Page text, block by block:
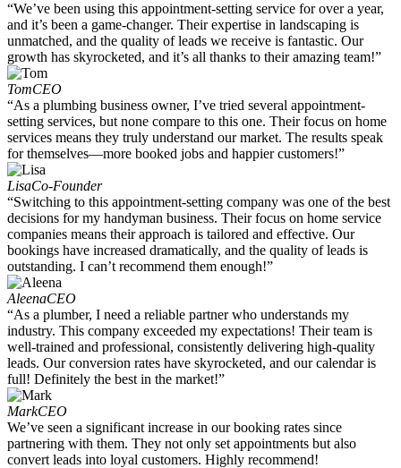
“We’ve been using this appointment-setting service for over a year,
and it’s been a game-changer. Their expertise in landscaping is
unmatched, and the quality of leads we receive is fantastic. Our
growth has skyrocketed, and it’s all thanks to their amazing team!”
TomCEO
“As a plumbing business owner, I’ve tried several appointment-
setting services, but none compare to this one. Their focus on home
services means they truly understand our market. The results speak
for themselves—more booked jobs and happier customers!”
LisaCo-Founder
“Switching to this appointment-setting company was one of the best
decisions for my handyman business. Their focus on home service
companies means their approach is tailored and effective. Our
bookings have increased dramatically, and the quality of leads is
outstanding. I can’t recommend them enough!”
AleenaCEO
“As a plumber, I need a reliable partner who understands my
industry. This company exceeded my expectations! Their team is
well-trained and professional, consistently delivering high-quality
leads. Our conversion rates have skyrocketed, and our calendar is
full! Definitely the best in the market!”
MarkCEO
We’ve seen a significant increase in our booking rates since
partnering with them. They not only set appointments but also
convert leads into loyal customers. Highly recommend!